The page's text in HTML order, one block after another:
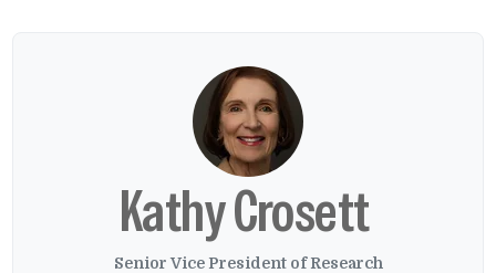
Kathy Crosett
Senior Vice President of Research